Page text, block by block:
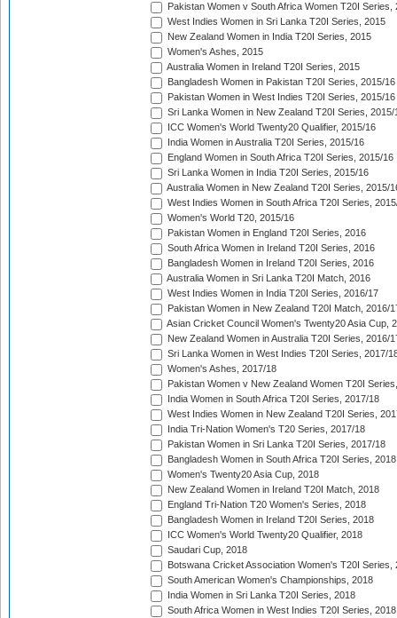
Pakistan Women v South Africa Women T20I Series,
West Indies Women in Sri Lanka T20I Series, 2015
New Zealand Women in India T20I Series, 2015
Women's Ashes, 2015
Australia Women in Ireland T20I Series, 2015
Bangladesh Women in Pakistan T20I Series, 2015/16
Pakistan Women in West Indies T20I Series, 2015/16
Sri Lanka Women in New Zealand T20I Series, 2015/
ICC Women's World Twenty20 Qualifier, 2015/16
India Women in Australia T20I Series, 2015/16
England Women in South Africa T20I Series, 2015/16
Sri Lanka Women in India T20I Series, 2015/16
Australia Women in New Zealand T20I Series, 2015/
West Indies Women in South Africa T20I Series,
Women's World T20, 2015/16
Pakistan Women in England T20I Series, 2016
South Africa Women in Ireland T20I Series, 2016
Bangladesh Women in Ireland T20I Series, 2016
Australia Women in Sri Lanka T20I Match, 2016
West Indies Women in India T20I Series, 2016/17
Pakistan Women in New Zealand T20I Match, 2016/
Asian Cricket Council Women's Twenty20 Asia Cup,
New Zealand Women in Australia T20I Series, 2016/
Sri Lanka Women in West Indies T20I Series, 2017/
Women's Ashes, 2017/18
Pakistan Women v New Zealand Women T20I
India Women in South Africa T20I Series, 2017/18
West Indies Women in New Zealand T20I Series,
India Tri-Nation Women's T20 Series, 2017/18
Pakistan Women in Sri Lanka T20I Series, 2017/18
Bangladesh Women in South Africa T20I Series, 2018
Women's Twenty20 Asia Cup, 2018
New Zealand Women in Ireland T20I Match, 2018
England Tri-Nation T20 Women's Series, 2018
Bangladesh Women in Ireland T20I Series, 2018
ICC Women's World Twenty20 Qualifier, 2018
Saudari Cup, 2018
Botswana Cricket Association Women's T20I Series,
South American Women's Championships, 2018
India Women in Sri Lanka T20I Series, 2018
South Africa Women in West Indies T20I Series, 2018